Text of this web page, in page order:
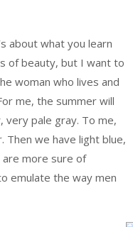
about what you learn
of beauty, but I want to
woman who lives and
me, the summer will
pale gray. To me,
we have light blue,
are more sure of
emulate the way men